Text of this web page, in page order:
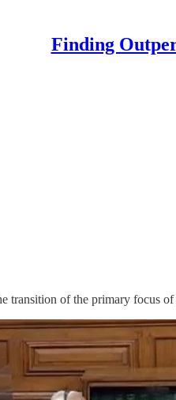
Finding
of the primary focus